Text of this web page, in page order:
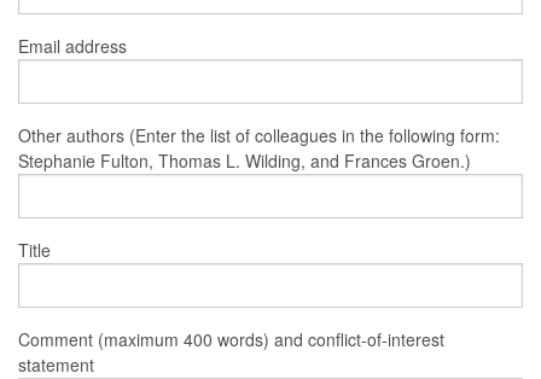
Email address
Other authors (Enter the list of colleagues in the following form:
Stephanie Fulton, Thomas L. Wilding, and Frances Groen.)
Title
Comment (maximum 400 words) and conflict-of-interest
statement